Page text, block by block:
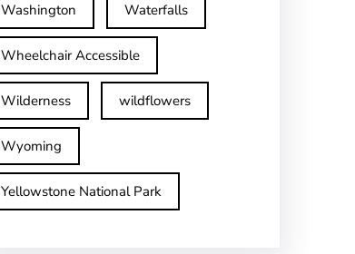
Washington Waterfalls
Wheelchair Accessible
Wilderness wildflowers
Wyoming
Yellowstone National Park